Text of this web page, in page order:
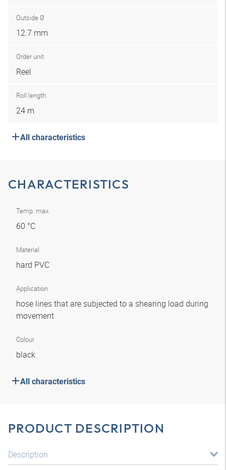
Outside Ø
12.7 mm
Order unit
Reel
Roll length
24 m
All characteristics
CHARACTERISTICS
Temp. max.
60 °C
Material
hard PVC
Application
hose lines that are subjected to a shearing load during
movement
Colour
black
All characteristics
PRODUCT DESCRIPTION
Description